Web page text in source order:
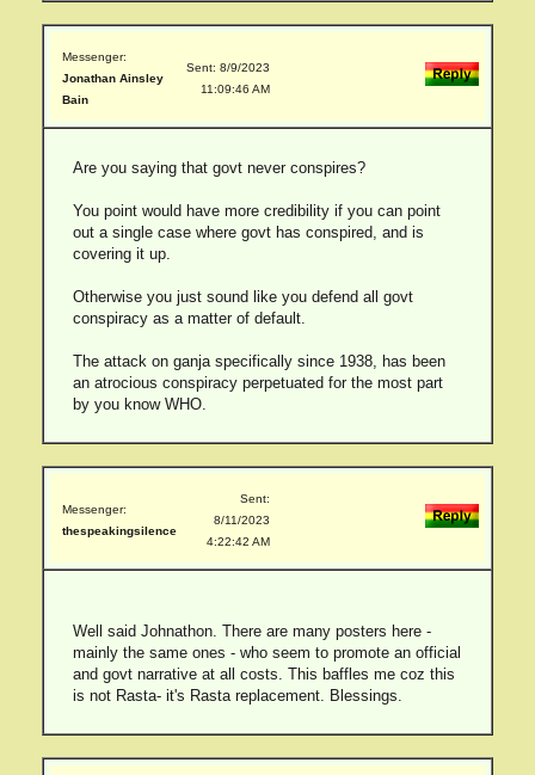
Messenger:
Jonathan Ainsley
Bain
Sent: 8/9/2023
11:09:46 AM
Are you saying that govt never conspires?
You point would have more credibility if you can point
out a single case where govt has conspired, and is
covering it up.
Otherwise you just sound like you defend all govt
conspiracy as a matter of default.
The attack on ganja specifically since 1938, has been
an atrocious conspiracy perpetuated for the most part
by you know WHO.
Messenger:
thespeakingsilence
Sent:
8/11/2023
4:22:42 AM
Well said Johnathon. There are many posters here -
mainly the same ones - who seem to promote an official
and govt narrative at all costs. This baffles me coz this
is not Rasta- it's Rasta replacement. Blessings.